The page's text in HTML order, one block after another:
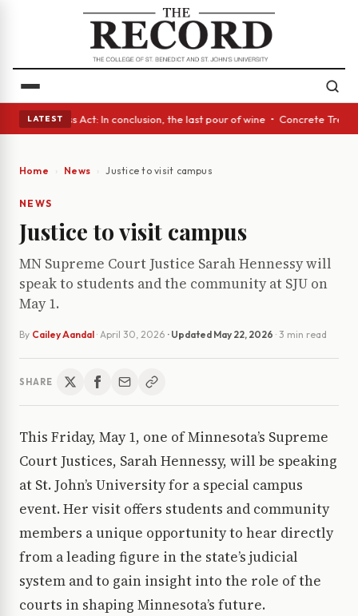
LATEST
• A Glass Act: In conclusion, the last pour of wine • Concrete
Home News Justice to visit campus
NEWS
Justice to visit campus
MN Supreme Court Justice Sarah Hennessy will
speak to students and the community at SJU on
May 1.
By Cailey Aandal · April 30, 2026 · Updated May 22, 2026 · 3 min read
SHARE
This Friday, May 1, one of Minnesota’s Supreme
Court Justices, Sarah Hennessy, will be speaking
at St. John’s University for a special campus
event. Her visit offers students and community
members a unique opportunity to hear directly
from a leading figure in the state’s judicial
system and to gain insight into the role of the
courts in shaping Minnesota’s future.